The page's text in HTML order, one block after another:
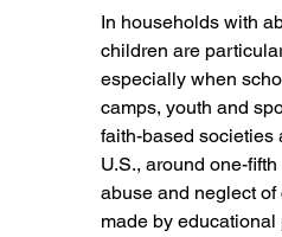
In households with
children are
especially when
camps, youth and
faith-based societies
U.S., around one-
abuse and neglect
made by educational